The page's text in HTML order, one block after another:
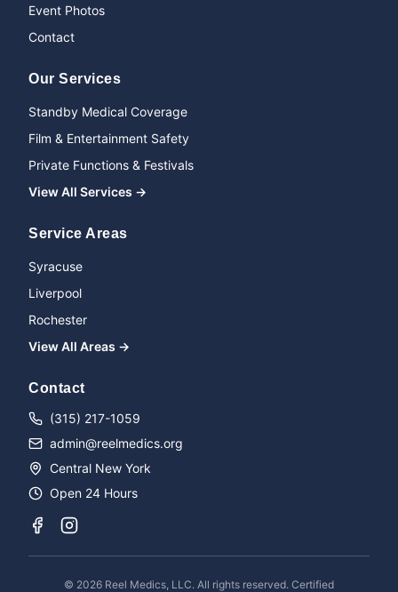
Event Photos
Contact
Our Services
Standby Medical Coverage
Film & Entertainment Safety
Private Functions & Festivals
View All Services →
Service Areas
Syracuse
Liverpool
Rochester
View All Areas →
Contact
(315) 217-1059
admin@reelmedics.org
Central New York
Open 24 Hours
© 2026 Reel Medics, LLC. All rights reserved. Certified
Name
Phone